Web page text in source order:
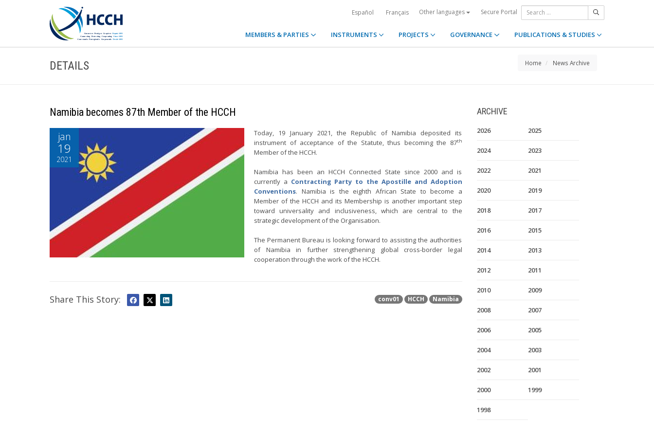
Español Français Other languages Secure Portal
MEMBERS & PARTIES INSTRUMENTS PROJECTS GOVERNANCE PUBLICATIONS & STUDIES
DETAILS Home News Archive
Namibia becomes 87th Member of the HCCH
jan
19
2021
Today, 19 January 2021, the Republic of Namibia deposited its
instrument of acceptance of the Statute, thus becoming the 87th
Member of the HCCH.
Namibia has been an HCCH Connected State since 2000 and is
currently a Contracting Party to the Apostille and Adoption
Conventions. Namibia is the eighth African State to become a
Member of the HCCH and its Membership is another important step
toward universality and inclusiveness, which are central to the
strategic development of the Organisation.
The Permanent Bureau is looking forward to assisting the authorities
of Namibia in further strengthening global cross-border legal
cooperation through the work of the HCCH.
conv01 HCCH Namibia
Share This Story:
ARCHIVE
2026 2025
2024 2023
2022 2021
2020 2019
2018 2017
2016 2015
2014 2013
2012 2011
2010 2009
2008 2007
2006 2005
2004 2003
2002 2001
2000 1999
1998